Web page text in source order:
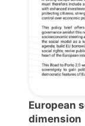
European
dimension